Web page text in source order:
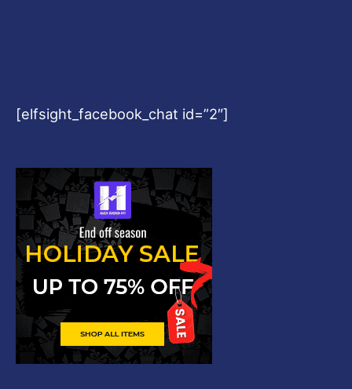
[elfsight_facebook_chat id=”2″]